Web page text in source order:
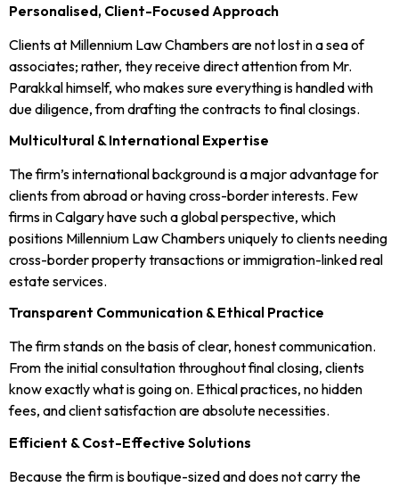
Personalised, Client-Focused Approach
Clients at Millennium Law Chambers are not lost in a sea of
associates; rather, they receive direct attention from Mr.
Parakkal himself, who makes sure everything is handled with
due diligence, from drafting the contracts to final closings.
Multicultural & International Expertise
The firm’s international background is a major advantage for
clients from abroad or having cross-border interests. Few
firms in Calgary have such a global perspective, which
positions Millennium Law Chambers uniquely to clients needing
cross-border property transactions or immigration-linked real
estate services.
Transparent Communication & Ethical Practice
The firm stands on the basis of clear, honest communication.
From the initial consultation throughout final closing, clients
know exactly what is going on. Ethical practices, no hidden
fees, and client satisfaction are absolute necessities.
Efficient & Cost-Effective Solutions
Because the firm is boutique-sized and does not carry the